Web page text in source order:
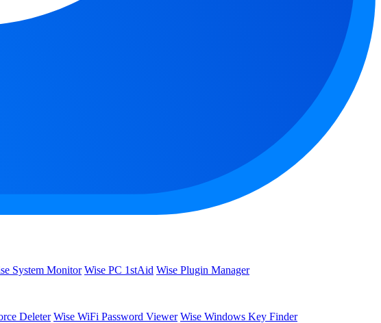
System Monitor Wise PC 1stAid Wise Plugin Manager
Deleter Wise WiFi Password Viewer Wise Windows Key Finder